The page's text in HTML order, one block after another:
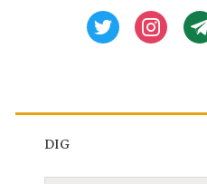
twitter instagramtg
DIG